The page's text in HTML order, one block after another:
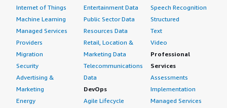
Internet of Things
Machine Learning
Managed Services
Providers
Migration
Security
Advertising &
Marketing
Energy
Entertainment Data
Public Sector Data
Resources Data
Retail, Location &
Marketing Data
Telecommunications
Data
DevOps
Agile Lifecycle
Speech Recognition
Structured
Text
Video
Professional
Services
Assessments
Implementation
Managed Services